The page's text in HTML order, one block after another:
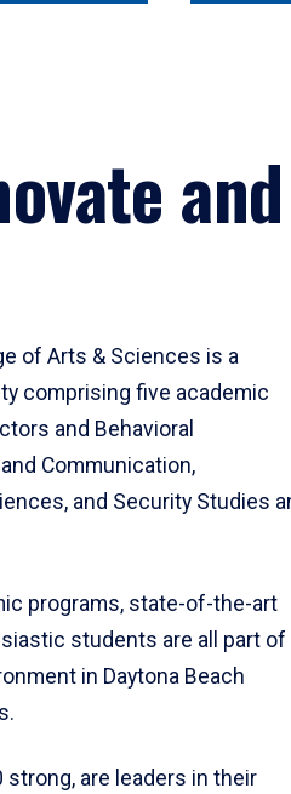
and
of Arts & Sciences is a
comprising five academic
and Behavioral
Communication,
and Security Studies
programs, state-of-the-art
students are all part of
in Daytona Beach
strong, are leaders in their